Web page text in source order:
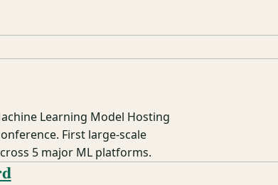
Learning Model Hosting
First large-scale
5 major ML platforms.